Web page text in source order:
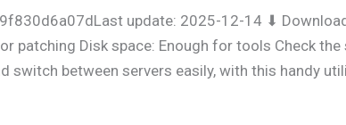
update: 2025-12-14 ⬇
patching Disk space: Enough for tools Check
switch between servers easily, with this handy